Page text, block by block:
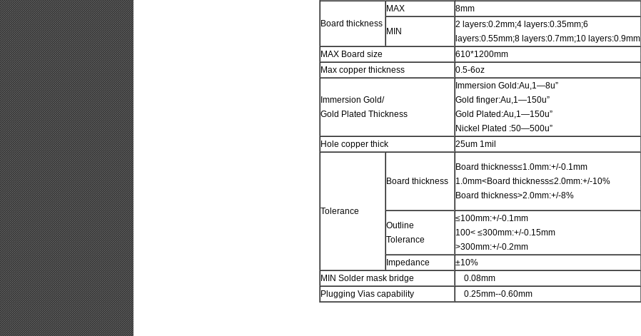
Board thickness
MAX 8mm
MIN
2 layers:0.2mm;4 layers:0.35mm;6
layers:0.55mm;8 layers:0.7mm;10 layers:0.9mm
MAX Board size
610*1200mm
Max copper thickness
0.5-6oz
Immersion Gold/
Gold Plated Thickness
Immersion Gold:Au,1—8u”
Gold finger:Au,1—150u”
Gold Plated:Au,1—150u”
Nickel Plated :50—500u”
Hole copper thick
25um 1mil
Tolerance
Board thickness
Board thickness≤1.0mm:+/-0.1mm
1.0mm<Board thickness≤2.0mm:+/-10%
Board thickness>2.0mm:+/-8%
Outline
Tolerance
≤100mm:+/-0.1mm
100< ≤300mm:+/-0.15mm
>300mm:+/-0.2mm
Impedance
±10%
MIN Solder mask bridge
0.08mm
Plugging Vias capability
0.25mm--0.60mm